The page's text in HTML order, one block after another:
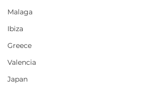
Malaga
Ibiza
Greece
Valencia
Japan